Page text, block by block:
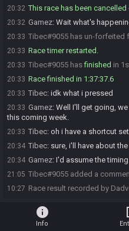
20:32 This race has been
20:32 Gamez: Wait what's
20:33 Tibec#9055 has un-forfeited
20:33 Race timer restarted.
20:33 Tibec#9055 hasfinished in
20:33 Race finished in 1:37:37.6
20:33 Tibec: idk what i pressed
20:33 Gamez: Well I'll get going,
this coming week.
20:33 Tibec: oh i have a shortcut
20:34 Tibec: sure, i'll have about
20:34 Gamez: I'd assume the
21:05 Tibec#9055 added a
10:27 Race result recorded by
info
Info